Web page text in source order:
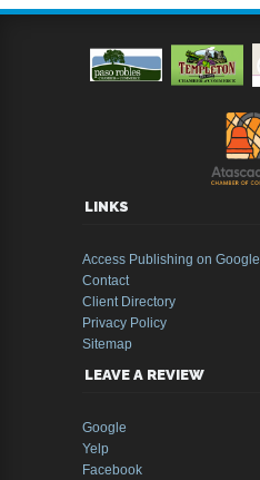
LINKS
Access Publishing on Google
Contact
Client Directory
Privacy Policy
Sitemap
LEAVE A REVIEW
Google
Yelp
Facebook